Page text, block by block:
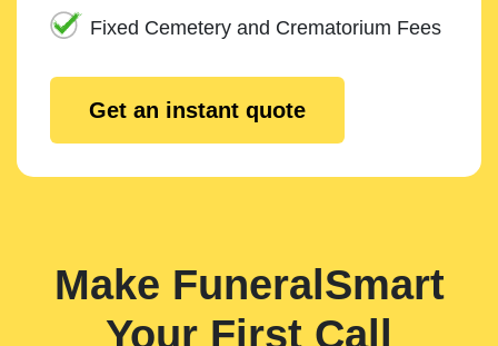
Fixed Cemetery and Crematorium Fees
Get an instant quote
Make FuneralSmart
Your First Call